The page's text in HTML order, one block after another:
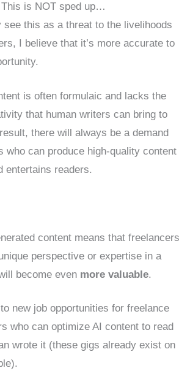
This is NOT sped up…
see this as a threat to the livelihoods
I believe that it’s more accurate to
is often formulaic and lacks the
that human writers can bring to
there will always be a demand
who can produce high-quality content
entertains readers.
content means that freelancers
perspective or expertise in a
become even more valuable.
new job opportunities for freelance
who can optimize AI content to read
wrote it (these gigs already exist on